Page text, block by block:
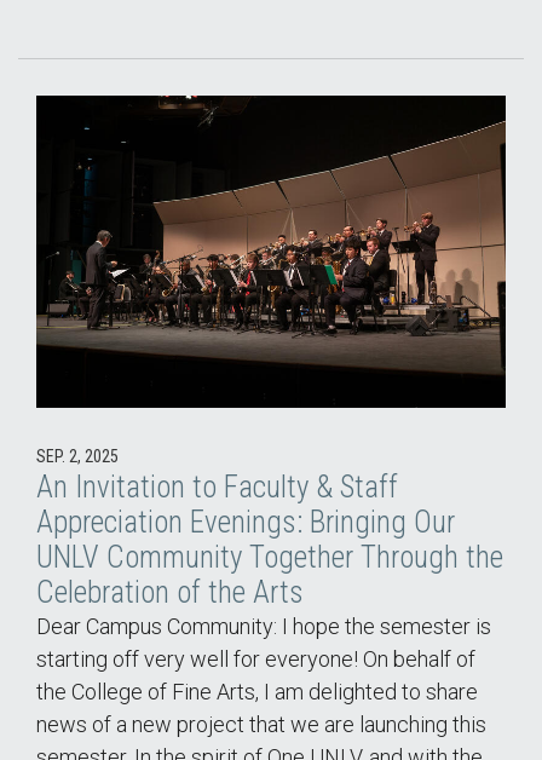
SEP. 2, 2025
An Invitation to Faculty & Staff
Appreciation Evenings: Bringing Our
UNLV Community Together Through the
Celebration of the Arts
Dear Campus Community: I hope the semester is
starting off very well for everyone! On behalf of
the College of Fine Arts, I am delighted to share
news of a new project that we are launching this